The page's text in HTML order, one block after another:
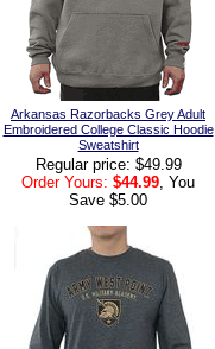
Arkansas Razorbacks Grey Adult
Embroidered College Classic Hoodie
Sweatshirt
Regular price: $49.99
Order Yours: $44.99 , You
Save $5.00